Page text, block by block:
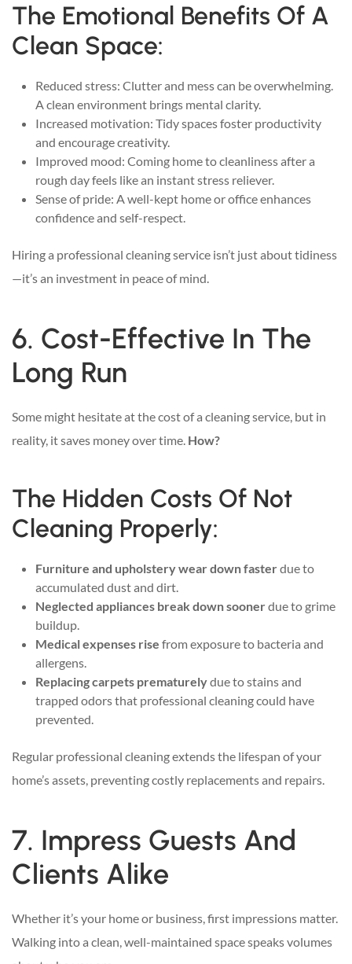
The Emotional Benefits Of A
Clean Space:
Reduced stress: Clutter and mess can be overwhelming.
A clean environment brings mental clarity.
Increased motivation: Tidy spaces foster productivity
and encourage creativity.
Improved mood: Coming home to cleanliness after a
rough day feels like an instant stress reliever.
Sense of pride: A well-kept home or office enhances
confidence and self-respect.
Hiring a professional cleaning service isn’t just about tidiness
—it’s an investment in peace of mind.
6. Cost-Effective In The
Long Run
Some might hesitate at the cost of a cleaning service, but in
reality, it saves money over time. How?
The Hidden Costs Of Not
Cleaning Properly:
Furniture and upholstery wear down fasterdue to
accumulated dust and dirt.
Neglected appliances break down soonerdue to grime
buildup.
Medical expenses rise from exposure to bacteria and
allergens.
Replacing carpets prematurelydue to stains and
trapped odors that professional cleaning could have
prevented.
Regular professional cleaning extends the lifespan of your
home’s assets, preventing costly replacements and repairs.
7. Impress Guests And
Clients Alike
Whether it’s your home or business, first impressions matter.
Walking into a clean, well-maintained space speaks volumes